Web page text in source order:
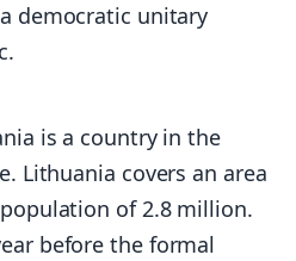
democratic unitary
is a country in the
Lithuania covers an area
of 2.8 million.
before the formal